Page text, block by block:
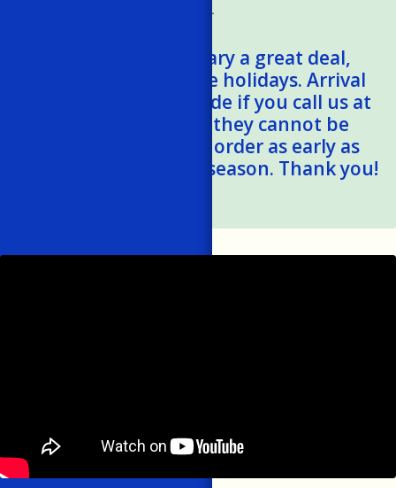
rates.
*Shipping times vary a great deal,
especially during the holidays. Arrival
estimates can be made if you call us at
401-788-1024, but they cannot be
guaranteed. Please order as early as
possible this holiday season. Thank you!